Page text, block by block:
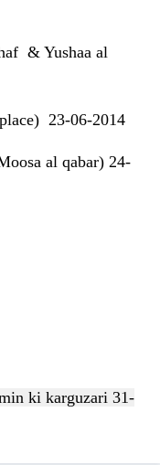
& Yushaa al
23-06-2014
al qabar) 24-
ki karguzari 31-